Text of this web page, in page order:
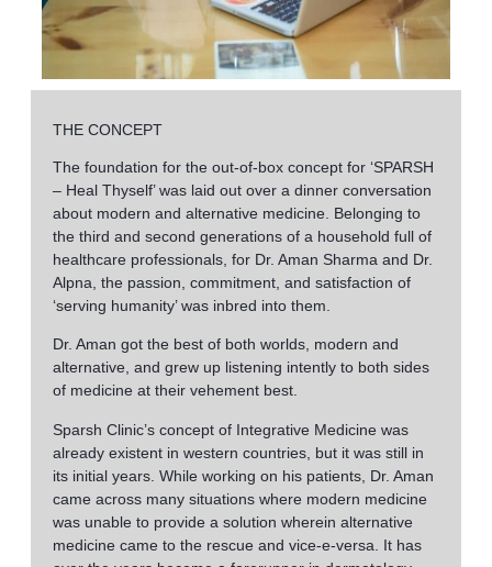
THE CONCEPT
The foundation for the out-of-box concept for ‘SPARSH
– Heal Thyself’ was laid out over a dinner conversation
about modern and alternative medicine. Belonging to
the third and second generations of a household full of
healthcare professionals, for Dr. Aman Sharma and Dr.
Alpna, the passion, commitment, and satisfaction of
‘serving humanity’ was inbred into them.
Dr. Aman got the best of both worlds, modern and
alternative, and grew up listening intently to both sides
of medicine at their vehement best.
Sparsh Clinic’s concept of Integrative Medicine was
already existent in western countries, but it was still in
its initial years. While working on his patients, Dr. Aman
came across many situations where modern medicine
was unable to provide a solution wherein alternative
medicine came to the rescue and vice-e-versa. It has